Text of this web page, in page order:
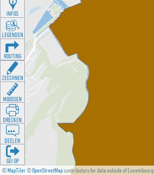
©MapTiler©OpenStreetMapcontributors for data outside of Luxembourg
INFOS
LEGENDEN
ROUTING
ZEECHNEN
MOOSSEN
DRÉCKEN
DEELEN
GÉI OP